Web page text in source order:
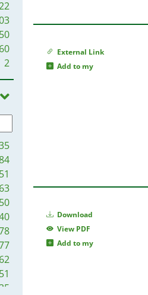
26
26
25
24
18
18
17
15
14
13
13
30
29
27
25
25
25
24
23
23
22
60
2
External Link
Add to my
Download
View PDF
Add to my